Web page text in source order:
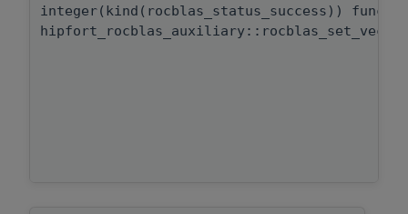
integer(kind(rocblas_status_success))